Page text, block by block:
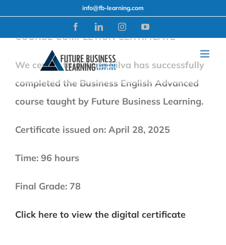
info@fb-learning.com
FacebookLinkedInInstagramYouTube
COURSE COMPLETION CERTIFICATE
We certify that Karla Silva has successfully
completed the Business English Advanced
course taught by Future Business Learning.
Certificate issued on: April 28, 2025
Time: 96 hours
Final Grade: 78
Click here to view the digital certificate